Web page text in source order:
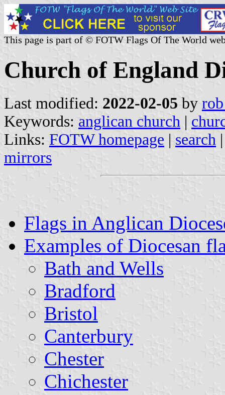
This page is part of © FOTW Flags Of The World
Church of England
Last modified: 2022-02-05 by
Keywords: anglican church |
Links: FOTW homepage | search
mirrors
Flags in Anglican
Examples of Diocesan
Bath and Wells
Bradford
Bristol
Canterbury
Chester
Chichester